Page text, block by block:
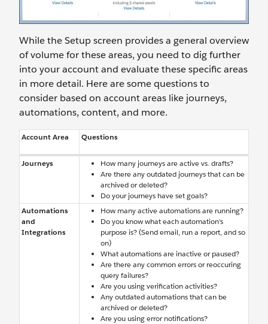
While the Setup screen provides a general overview
of volume for these areas, you need to dig further
into your account and evaluate these specific areas
in more detail. Here are some questions to
consider based on account areas like journeys,
automations, content, and more.
Account Area Questions
Journeys
How many journeys are active vs. drafts?
Are there any outdated journeys that can be
archived or deleted?
Do your journeys have set goals?
Automations
and
Integrations
How many active automations are running?
Do you know what each automation’s
purpose is? (Send email, run a report, and so
on)
What automations are inactive or paused?
Are there any common errors or reoccuring
query failures?
Are you using verification activities?
Any outdated automations that can be
archived or deleted?
Are you using error notifications?